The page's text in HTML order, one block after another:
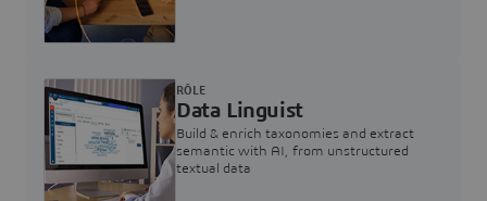
Data Linguist
Build & enrich taxonomies and extract
semantic with AI, from unstructured
textual data
RÔLE